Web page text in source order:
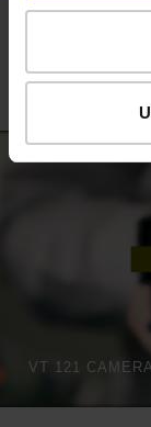
Vision
automatic